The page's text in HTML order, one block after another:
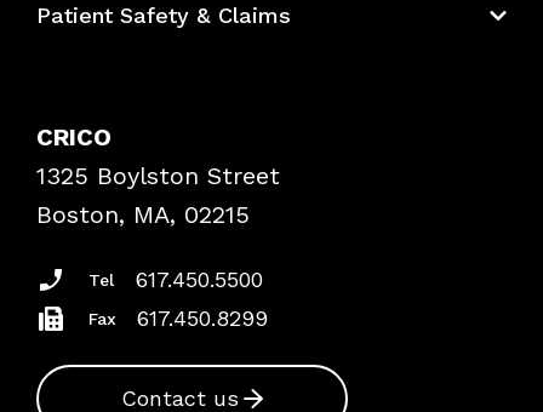
Bundles
Patient Safety & Claims
Frequently Asked Questions
Podcasts
Insurance Documents
CRICO
1325 Boylston Street
Boston, MA, 02215
Tel 617.450.5500
Fax 617.450.8299
Contact us